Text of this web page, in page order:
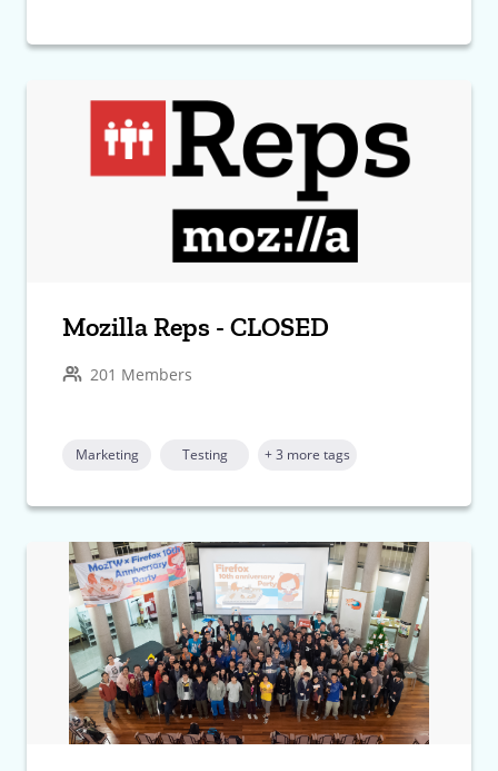
Mozilla Reps - CLOSED
201 Members
Marketing Testing + 3 more tags